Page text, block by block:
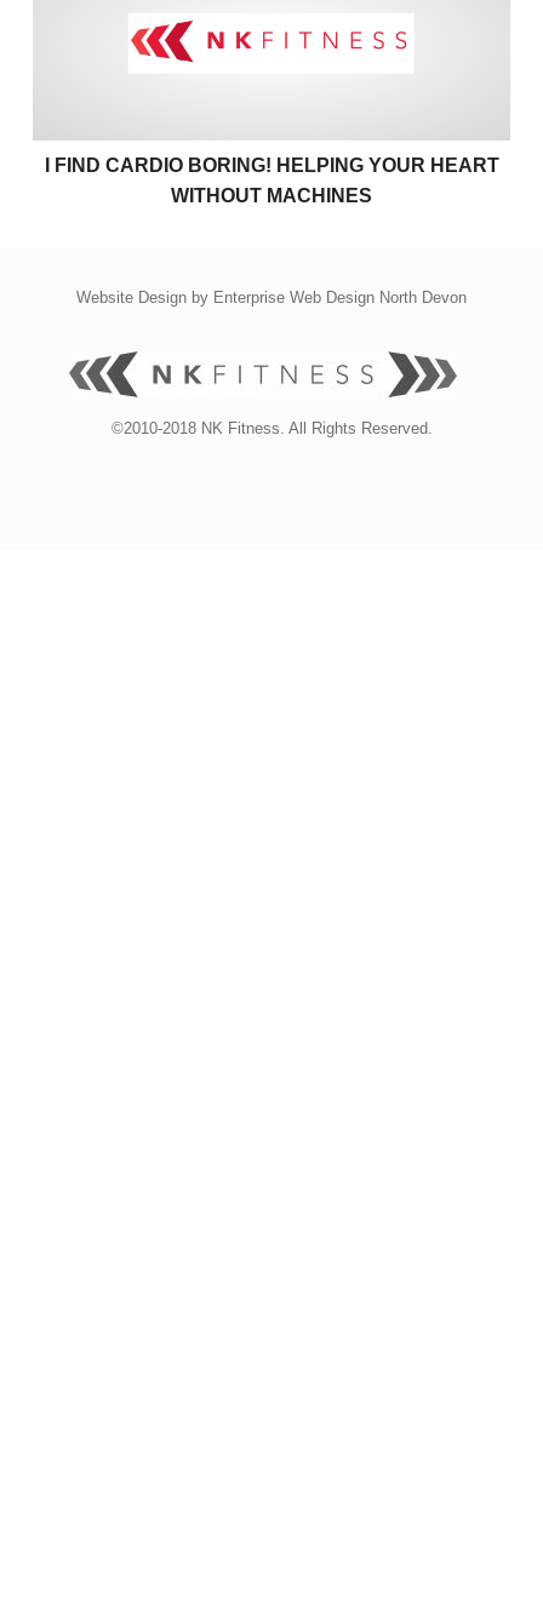
I FIND CARDIO BORING! HELPING YOUR HEART
WITHOUT MACHINES
Website Design by Enterprise Web Design North Devon
©2010-2018 NK Fitness. All Rights Reserved.